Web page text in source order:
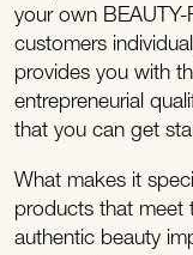
your own
customers
provides you with
entrepreneurial
that you can get
What makes it
products that meet
authentic beauty